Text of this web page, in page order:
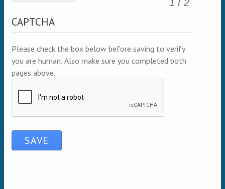
1 / 2
CAPTCHA
Please check the box below before saving to verify
you are human. Also make sure you completed both
pages above.